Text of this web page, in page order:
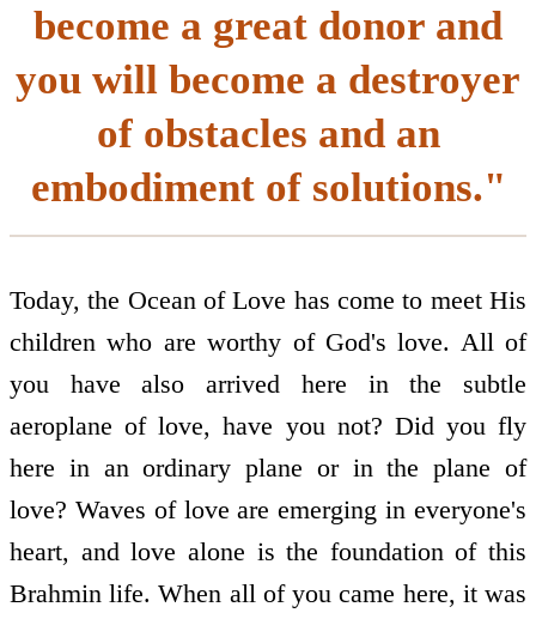
become a great donor and
you will become a destroyer
of obstacles and an
embodiment of solutions."
Today, the Ocean of Love has come to meet His
children who are worthy of God's love. All of
you have also arrived here in the subtle
aeroplane of love, have you not? Did you fly
here in an ordinary plane or in the plane of
love? Waves of love are emerging in everyone's
heart, and love alone is the foundation of this
Brahmin life. When all of you came here, it was